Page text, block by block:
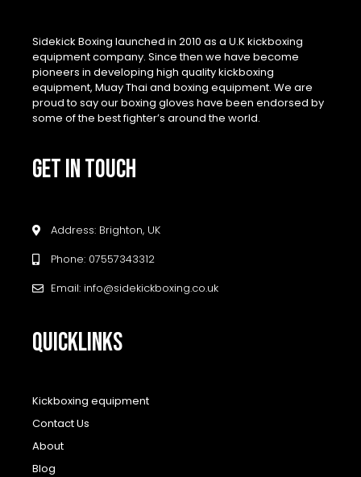
Sidekick Boxing launched in 2010 as a U.K kickboxing
equipment company. Since then we have become
pioneers in developing high quality kickboxing
equipment, Muay Thai and boxing equipment. We are
proud to say our boxing gloves have been endorsed by
some of the best fighter’s around the world.
GET IN TOUCH
Address: Brighton, UK
Phone: 07557343312
Email: info@sidekickboxing.co.uk
QUICKLINKS
Kickboxing equipment
Contact Us
About
Blog